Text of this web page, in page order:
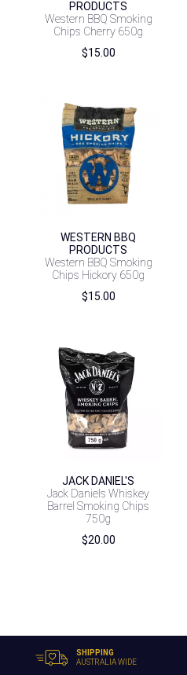
PRODUCTS
Western BBQ Smoking
Chips Cherry 650g
$15.00
WESTERN BBQ
PRODUCTS
Western BBQ Smoking
Chips Hickory 650g
$15.00
JACK DANIEL'S
Jack Daniels Whiskey
Barrel Smoking Chips
750g
$20.00
SHIPPING
AUSTRALIA WIDE